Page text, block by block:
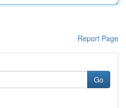
Report Page
Go